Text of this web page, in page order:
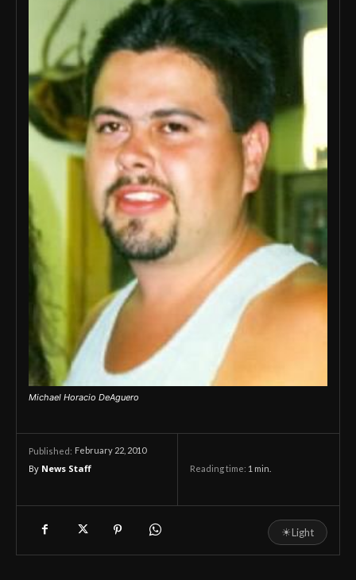
Michael Horacio DeAguero
Published: February 22, 2010
By News Staff Reading time: 1 min.
☀Light